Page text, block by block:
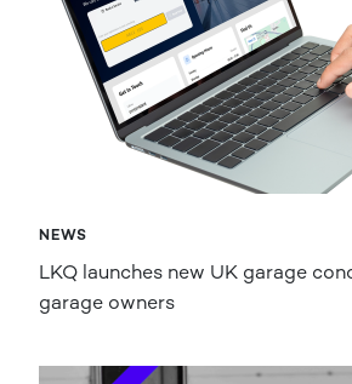
NEWS
LKQ launches new UK garage
garage owners